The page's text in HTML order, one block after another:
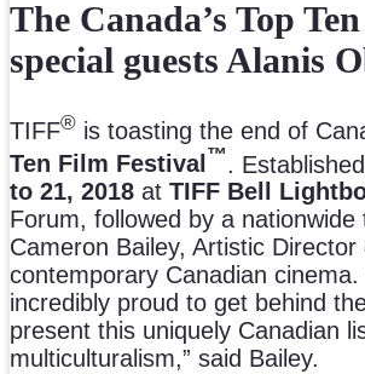
The Canada’s Top
special guests Alanis
TIFF® is toasting the end of
Ten Film Festival ™ .
to 21, 2018 at TIFF Bell
Forum, followed by a nationwide
Cameron Bailey, Artistic
contemporary Canadian
incredibly proud to get behind
present this uniquely Canadian
multiculturalism,” said Bailey.